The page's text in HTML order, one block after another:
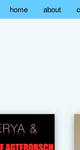
home about